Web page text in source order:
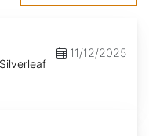
11/12/2025